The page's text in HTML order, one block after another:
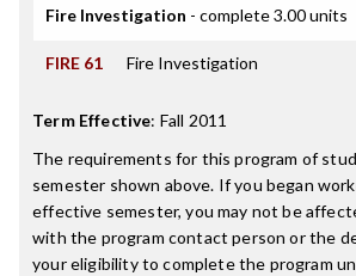
Fire Investigation - complete 3.00 units
FIRE 61 Fire Investigation
Term Effective: Fall 2011
The requirements for this program of
semester shown above. If you began
effective semester, you may not be
with the program contact person or the
your eligibility to complete the program